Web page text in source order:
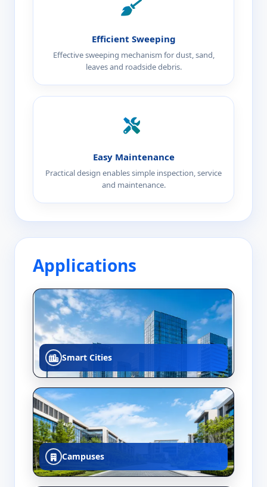
Efficient Sweeping
Effective sweeping mechanism for dust, sand,
leaves and roadside debris.
Easy Maintenance
Practical design enables simple inspection, service
and maintenance.
Applications
Smart Cities
Campuses